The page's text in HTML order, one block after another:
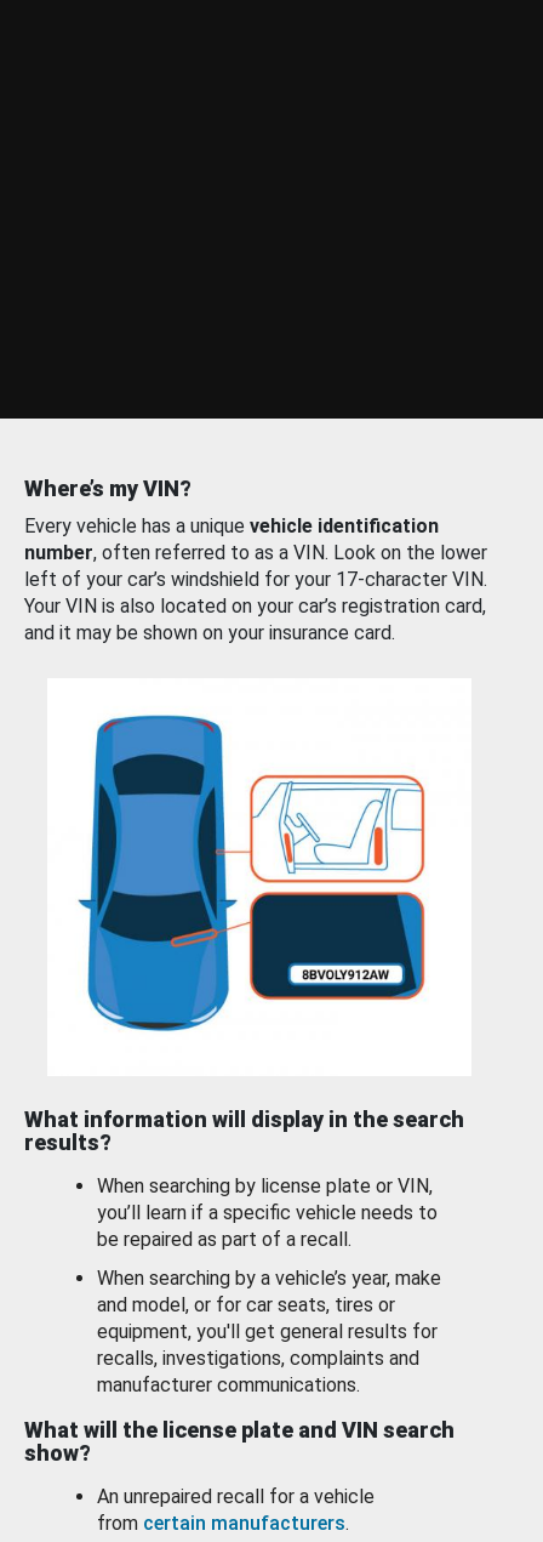
Where’s my VIN?
Every vehicle has a unique vehicle identification
number, often referred to as a VIN. Look on the lower
left of your car’s windshield for your 17-character VIN.
Your VIN is also located on your car’s registration card,
and it may be shown on your insurance card.
What information will display in the search
results?
When searching by license plate or VIN,
you’ll learn if a specific vehicle needs to
be repaired as part of a recall.
When searching by a vehicle’s year, make
and model, or for car seats, tires or
equipment, you'll get general results for
recalls, investigations, complaints and
manufacturer communications.
What will the license plate and VIN search
show?
An unrepaired recall for a vehicle
from certain manufacturers.